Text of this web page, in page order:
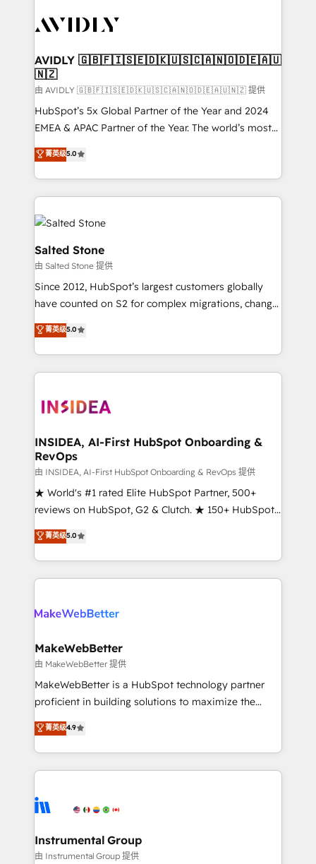
CRM and webdesign (We focus on EMEA - USA
AVIDLY 🇬🇧🇫🇮🇸🇪🇩🇰🇺🇸🇨🇦🇳🇴🇩🇪🇦🇺
🇳🇿
由 AVIDLY 🇬🇧🇫🇮🇸🇪🇩🇰🇺🇸🇨🇦🇳🇴🇩🇪🇦🇺🇳🇿 提供
HubSpot’s 5x Global Partner of the Year and 2024
EMEA & APAC Partner of the Year. The world’s most
experienced and fully accredited HubSpot Solutions
Partner. 🚀 With 2,750+ HubSpot projects delivered
and 370+ specialists across EMEA, APAC and NAM,
we de-risk complex CRM programmes and
accelerate ROI across every HubSpot Hub. 🧭 From
multi-region migrations to AI-powered automation,
we turn complexity into clarity, human at global
scale. 🏆 HubSpot’s CEO called us “the partner of the
future.” Others agree it is proof of trust built through
measurable impact.
菁英级5.0
Salted Stone
由 Salted Stone 提供
Since 2012, HubSpot’s largest customers globally
have counted on S2 for complex migrations, change
management, systems integration, and creative
solutions that deliver measurable impact and
transform brand experiences As one of the few full-
service creative agencies in the HubSpot
winning design to build scalable, globally
marketing campaigns, & RevOps frameworks that
fuel long-term success We connect the entire
customer lifecycle through seamless integrations,
ensure long-term adoption with change-
management programs, and align marketing, sales,
HubSpot accreditations and experience across
hundreds of organizations in dozens of industries,
explore whether S2 is the partner you’ve been
菁英级5.0
INSIDEA, AI-First HubSpot Onboarding &
RevOps
由 INSIDEA, AI-First HubSpot Onboarding & RevOps 提供
★ World's #1 rated Elite HubSpot Partner, 500+
reviews on HubSpot, G2 & Clutch. ★ 150+ HubSpot
Certified Experts & Trainers across the team ★
1,500+ implementations across five continents ★ AI-
First, RevOps-led, Onboarding obsessed ★
Company of the Year 2024/25 INSIDEA helps
engine. We onboard your team, migrate your data,
from week one, in your time zone. What we do ➤
Onboarding: Live in weeks, with workflows built
around your business, not a template. ➤ Migration:
Move from any legacy CRM. Zero downtime, full data
run your revenue process. Sales, marketing, and
service wired together. ➤ AI and Integrations: Layer
tune-ups, feature rollouts, adoption coaching. Buying
HubSpot, switching to it, or reviving a stale portal?
菁英级5.0
MakeWebBetter
由 MakeWebBetter 提供
MakeWebBetter is a HubSpot technology partner
proficient in building solutions to maximize the
operational efficiency of HubSpot. The fastest-
growing tech-enabler & facilitator, MakeWebBetter,
hands you the blend of HubSpot expertise &
eminent solutions & integrations. Trust us to
Elite Partners with 10+ years of HubSpot experience
Premier Partner 2023 🌟5 HubSpot Accreditations 🌟
Won HubSpot Theme Challenge 2021 🌟INBOUND’19
菁英级4.9
Instrumental Group
由 Instrumental Group 提供